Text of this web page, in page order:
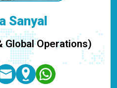
Sanyal
Global Operations)